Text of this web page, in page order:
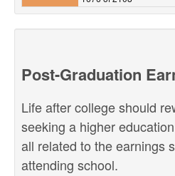
Post-Graduation
Life after college should
seeking a higher
all related to the earnings
attending school.